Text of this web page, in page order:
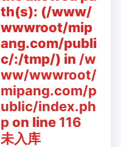
th(s): (/www/
wwwroot/mip
ang.com/publi
c/:/tmp/) in /w
ww/wwwroot/
mipang.com/p
ublic/index.ph
p on line 116
未入库